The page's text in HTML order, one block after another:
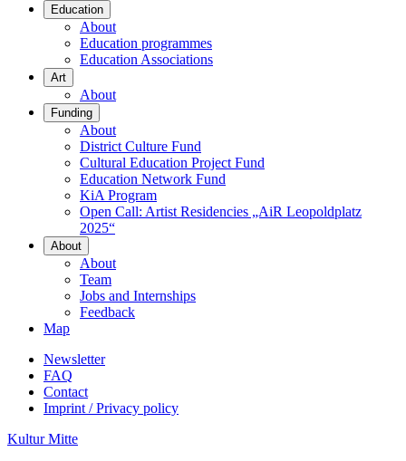
Education
About
Education programmes
Education Associations
Art
About
Funding
About
District Culture Fund
Cultural Education Project Fund
Education Network Fund
KiA Program
Open Call: Artist Residencies „AiR Leopoldplatz
2025“
About
About
Team
Jobs and Internships
Feedback
Map
Newsletter
FAQ
Contact
Imprint / Privacy policy
Kultur Mitte